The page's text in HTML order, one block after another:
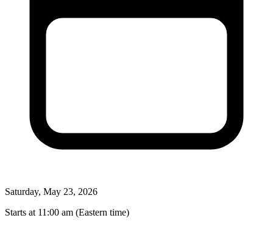
Saturday, May 23, 2026
Starts at 11:00 am (Eastern time)